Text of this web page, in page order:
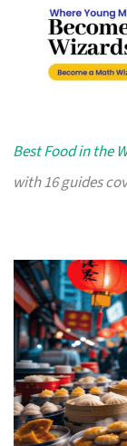
Best Food in the
with 16 guides